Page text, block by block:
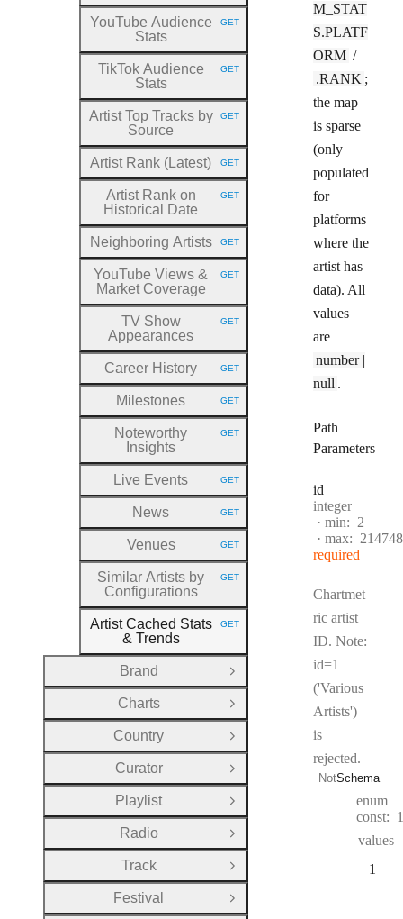
M_STAT
S.PLATF
ORM /
.RANK ;
the map
is sparse
(only
populated
for
platforms
where the
artist has
data). All
values
are
number |
null .
Path
Parameters
id
Type:
integer
min: 2
max:
required
Chartmet
ric artist
ID. Note:
id=1
('Various
Artists')
is
rejected.
NotSchema
enum
const: 1
values
1
YouTube Audience
Stats
HTTP METHOD:
GET
TikTok Audience
Stats
HTTP METHOD:
GET
Artist Top Tracks by
Source
HTTP METHOD:
GET
Artist Rank (Latest) HTTP METHOD:
GET
Artist Rank on
Historical Date
HTTP METHOD:
GET
Neighboring Artists HTTP METHOD:
GET
YouTube Views &
Market Coverage
HTTP METHOD:
GET
TV Show
Appearances
HTTP METHOD:
GET
Career History HTTP METHOD:
GET
Milestones HTTP METHOD:
GET
Noteworthy
Insights
HTTP METHOD:
GET
Live Events HTTP METHOD:
GET
News HTTP METHOD:
GET
Venues HTTP METHOD:
GET
Similar Artists by
Configurations
HTTP METHOD:
GET
Artist Cached Stats
& Trends
HTTP METHOD:
GET
Brand
Open Group
Charts
Open Group
Country
Open Group
Curator
Open Group
Playlist
Open Group
Radio
Open Group
Track
Open Group
Festival
Open Group